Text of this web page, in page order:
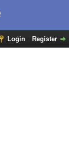
Login Register